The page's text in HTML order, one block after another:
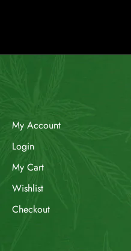
My Account
Login
My Cart
Wishlist
Checkout